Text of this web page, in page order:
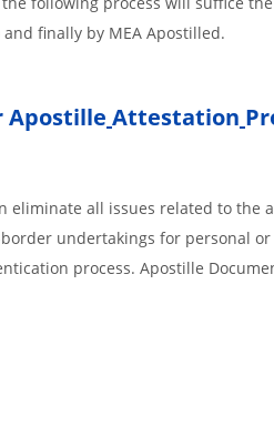
finally by MEA Apostilled.
Apostille Attestation
eliminate all issues related to the
undertakings for personal
process. Apostille